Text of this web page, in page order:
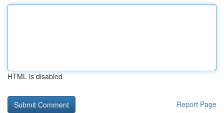
HTML is disabled
Report Page